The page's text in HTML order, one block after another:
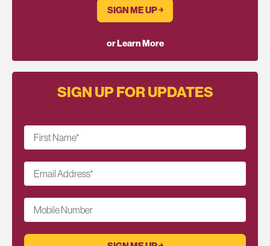
SIGN ME UP ￫
or Learn More
SIGN UP FOR UPDATES
First Name*
Email Address*
Mobile Number